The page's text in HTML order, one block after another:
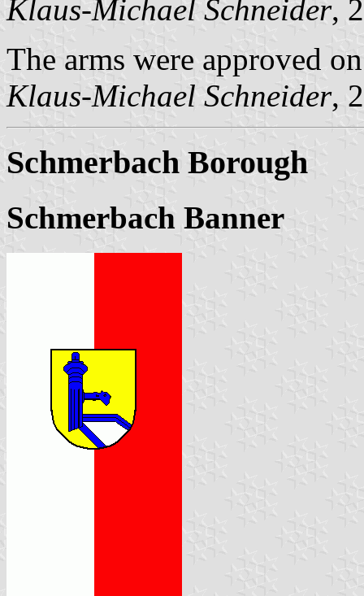
Klaus-Michael Schneider,
The arms were approved
Klaus-Michael Schneider,
Schmerbach Borough
Schmerbach Banner